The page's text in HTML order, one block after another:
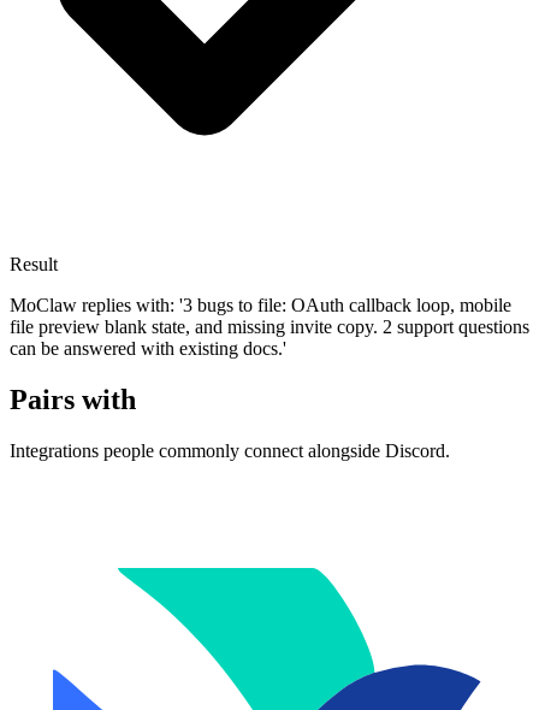
Result
MoClaw replies with: '3 bugs to file: OAuth callback loop, mobile
file preview blank state, and missing invite copy. 2 support questions
can be answered with existing docs.'
Pairs with
Integrations people commonly connect alongside Discord.